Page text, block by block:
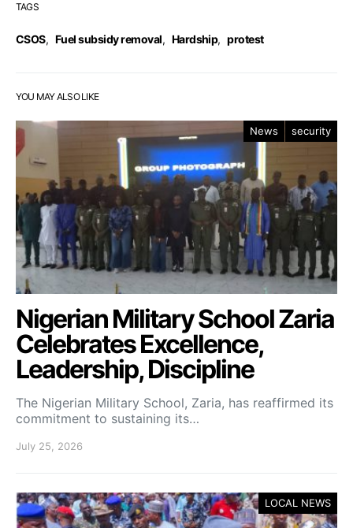
TAGS
CSOS, Fuel subsidy removal, Hardship, protest
YOU MAY ALSO LIKE
News security
Nigerian Military School Zaria
Celebrates Excellence,
Leadership, Discipline
The Nigerian Military School, Zaria, has reaffirmed its
commitment to sustaining its…
July 25, 2026
LOCAL NEWS